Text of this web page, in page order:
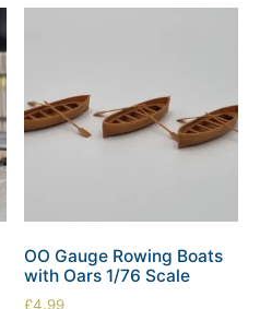
OO Gauge Rowing Boats
with Oars 1/76 Scale
£4.99